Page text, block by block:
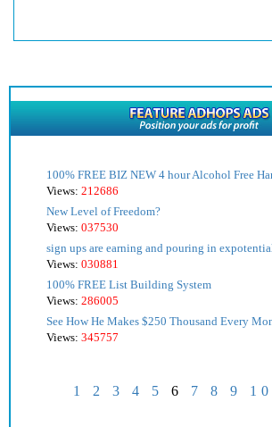
100% FREE BIZ NEW 4 hour Alcohol Free
Views: 212686
New Level of Freedom?
Views: 037530
sign ups are earning and pouring in
Views: 030881
100% FREE List Building System
Views: 286005
See How He Makes $250 Thousand Every
Views: 345757
1 2 3 4 5 6 7 8 9 10